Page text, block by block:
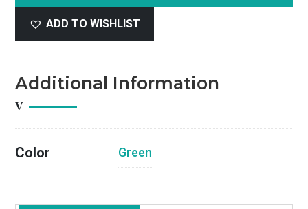
ADD TO WISHLIST
Additional Information
Color Green